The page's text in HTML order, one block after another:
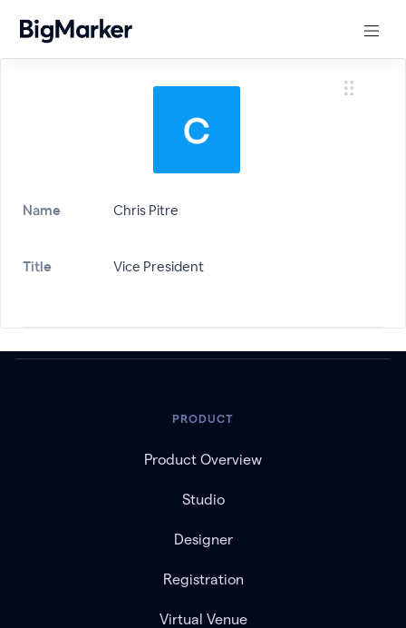
Name Chris Pitre
Title Vice President
PRODUCT
Product Overview
Studio
Designer
Registration
Virtual Venue